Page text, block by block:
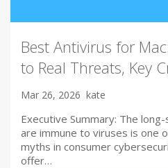
Best Antivirus for
to Real Threats, Key
Mar 26, 2026 kate
Executive Summary: The
are immune to viruses is one
myths in consumer
offer…